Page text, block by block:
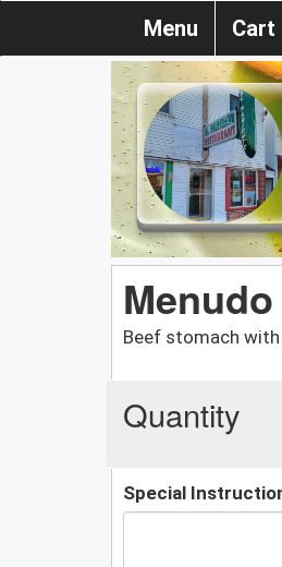
Menu Cart
Menudo
Beef stomach
Quantity
Special